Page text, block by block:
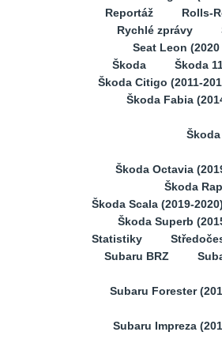
Reportáž
Rolls-
Rychlé zprávy
Seat Leon
Škoda
Škoda
Škoda Citigo (2011-
Škoda Fabia
Škoda Octavia
Škoda
Škoda Scala (2019-2020)
Škoda Superb
Statistiky
Subaru BRZ
Subaru Forester
Subaru Impreza